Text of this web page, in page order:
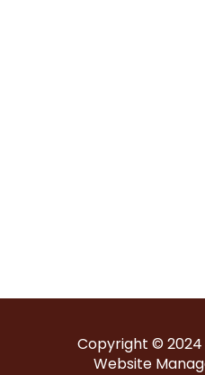
Copyright © 2024
Website